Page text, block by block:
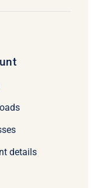
details